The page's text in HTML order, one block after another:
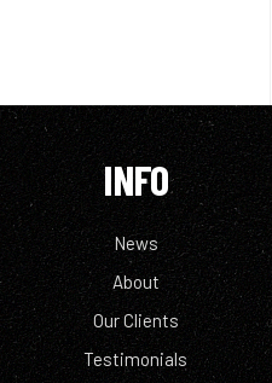
INFO
News
About
Our Clients
Testimonials